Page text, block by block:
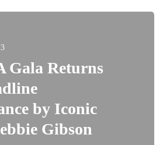
Gala Returns
by Iconic
Gibson